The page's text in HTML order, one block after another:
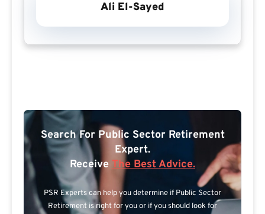
Ali El-Sayed
Search For Public Sector Retirement
Expert.
Receive The Best Advice.
PSR Experts can help you determine if Public Sector
Retirement is right for you or if you should look for